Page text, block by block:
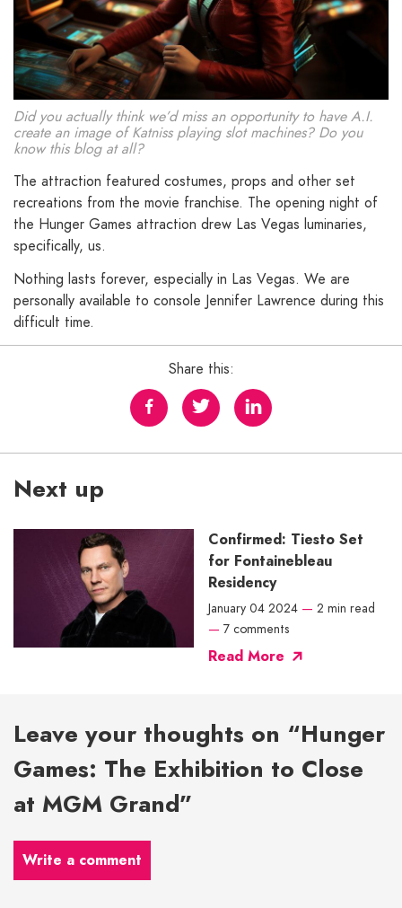
Did you actually think we’d miss an opportunity to have A.I.
create an image of Katniss playing slot machines? Do you
know this blog at all?
The attraction featured costumes, props and other set
recreations from the movie franchise. The opening night of
the Hunger Games attraction drew Las Vegas luminaries,
specifically, us.
Nothing lasts forever, especially in Las Vegas. We are
personally available to console Jennifer Lawrence during this
difficult time.
Share this:
Next up
Confirmed: Tiesto Set
for Fontainebleau
Residency
January 04 2024 — 2 min read
— 7 comments
Read More
Leave your thoughts on “Hunger
Games: The Exhibition to Close
at MGM Grand”
Write a comment